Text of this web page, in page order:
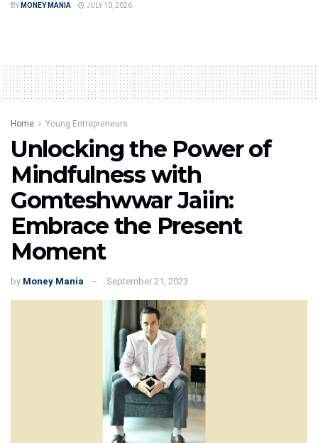
BY MONEY MANIA JULY 10, 2026
Home Young Entrepreneurs
Unlocking the Power of
Mindfulness with
Gomteshwwar Jaiin:
Embrace the Present
Moment
by Money Mania September 21, 2023